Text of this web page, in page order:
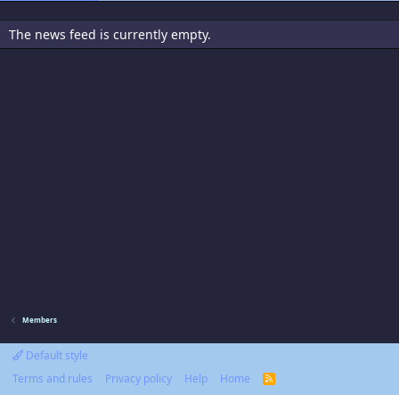
The news feed is currently empty.
Members
Default style
Terms and rules
Privacy policy Help Home
R
S